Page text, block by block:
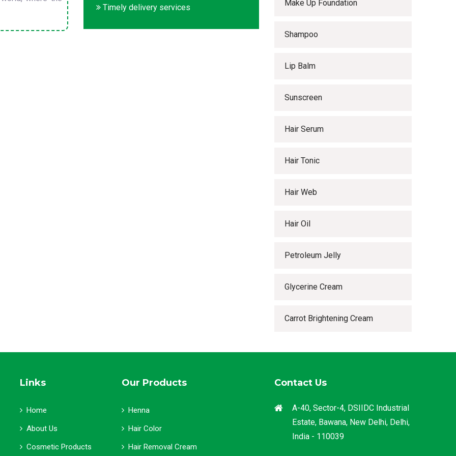
Timely delivery services
Make Up Foundation
Shampoo
Lip Balm
Sunscreen
Hair Serum
Hair Tonic
Hair Web
Hair Oil
Petroleum Jelly
Glycerine Cream
Carrot Brightening Cream
Links
Home
About Us
Cosmetic Products
Our Products
Henna
Hair Color
Hair Removal Cream
Contact Us
A-40, Sector-4, DSIIDC Industrial
Estate, Bawana, New Delhi, Delhi,
India - 110039